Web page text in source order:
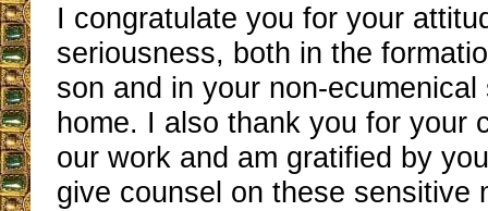
I congratulate you for your
seriousness, both in the
son and in your non-
home. I also thank you for your
our work and am gratified by
give counsel on these sensitive